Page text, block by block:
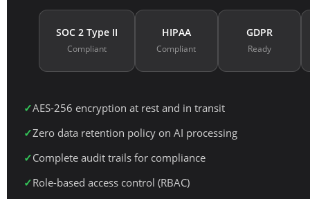
SOC 2 Type II
Compliant
HIPAA
Compliant
GDPR
Ready
AES-256 encryption at rest and in transit
Zero data retention policy on AI processing
Complete audit trails for compliance
Role-based access control (RBAC)